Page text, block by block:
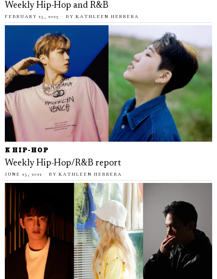
Weekly Hip-Hop and R&B
FEBRUARY 25, 2023 BY KATHLEEN HERRERA
K HIP-HOP
Weekly Hip-Hop/R&B report
JUNE 25, 2022 BY KATHLEEN HERRERA